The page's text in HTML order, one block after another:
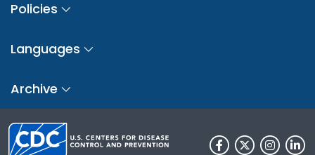
Policies
Languages
Archive